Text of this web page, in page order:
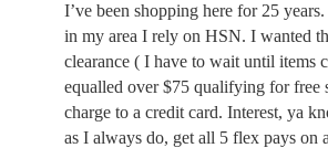
I’ve been shopping here for 25
in my area I rely on HSN. I wanted
clearance ( I have to wait until items
equalled over $75 qualifying for free
charge to a credit card. Interest, ya
as I always do, get all 5 flex pays on